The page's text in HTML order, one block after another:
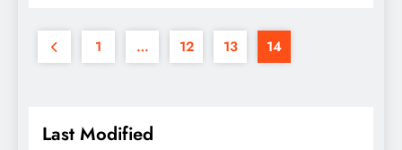
1 … 12 13 14
Last Modified